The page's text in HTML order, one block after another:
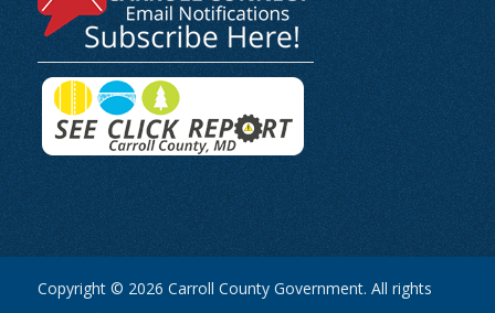
Copyright © 2026 Carroll County Government. All rights